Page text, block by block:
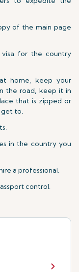
of the main page
for the country
home, keep your
the road, keep it in
that is zipped or
get to.
in the country you
a professional.
control.